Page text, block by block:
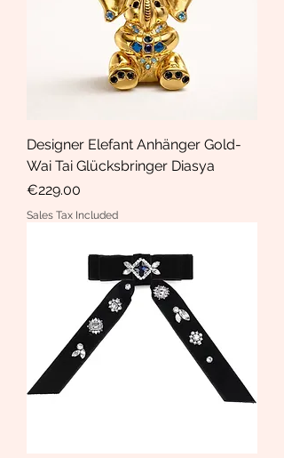
Designer Elefant Anhänger Gold-
Wai Tai Glücksbringer Diasya
Price
€229.00
Sales Tax Included